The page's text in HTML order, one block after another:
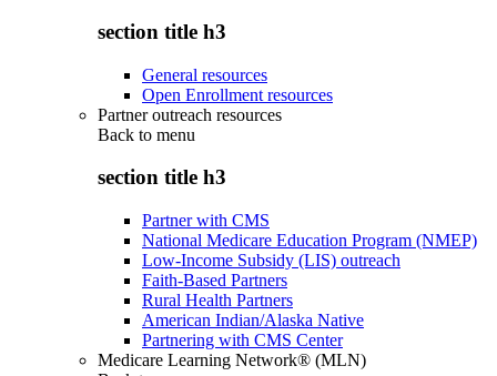
section title h3
General resources
Open Enrollment resources
Partner outreach resources
Back to menu
section title h3
Partner with CMS
National Medicare Education Program (NMEP)
Low-Income Subsidy (LIS) outreach
Faith-Based Partners
Rural Health Partners
American Indian/Alaska Native
Partnering with CMS Center
Medicare Learning Network® (MLN)